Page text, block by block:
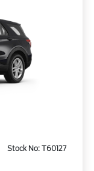
Stock No: T60127